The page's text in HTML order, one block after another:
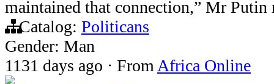
maintained that connection,” Mr
Catalog: Politicans
Gender: Man
1131 days ago · From Africa Online